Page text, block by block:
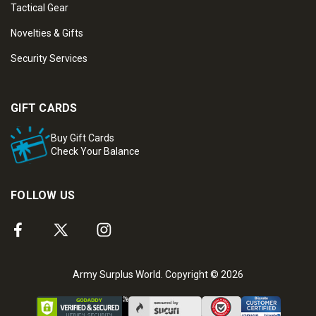
Tactical Gear
Novelties & Gifts
Security Services
GIFT CARDS
Buy Gift Cards
Check Your Balance
FOLLOW US
Army Surplus World. Copyright © 2026